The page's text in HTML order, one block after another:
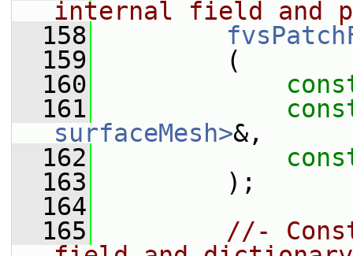
internal field and
  158
  159
(
  160
  161
surfaceMesh>&,
  162
  163
);
  164
  165
//-